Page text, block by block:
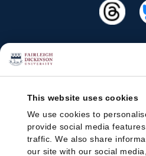
This website uses cookies
We use cookies to
provide social media
traffic. We also share
our site with our social